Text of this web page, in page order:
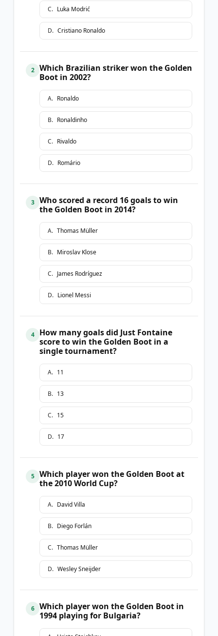
C. Luka Modrić
D. Cristiano Ronaldo
2
Which Brazilian striker won the Golden
Boot in 2002?
A. Ronaldo
B. Ronaldinho
C. Rivaldo
D. Romário
3
Who scored a record 16 goals to win
the Golden Boot in 2014?
A. Thomas Müller
B. Miroslav Klose
C. James Rodríguez
D. Lionel Messi
4
How many goals did Just Fontaine
score to win the Golden Boot in a
single tournament?
A. 11
B. 13
C. 15
D. 17
5
Which player won the Golden Boot at
the 2010 World Cup?
A. David Villa
B. Diego Forlán
C. Thomas Müller
D. Wesley Sneijder
6
Which player won the Golden Boot in
1994 playing for Bulgaria?